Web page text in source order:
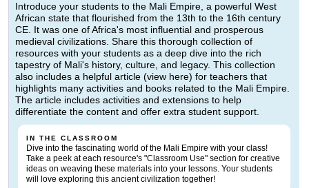
Introduce your students to the Mali Empire, a powerful West
African state that flourished from the 13th to the 16th century
CE. It was one of Africa's most influential and prosperous
medieval civilizations. Share this thorough collection of
resources with your students as a deep dive into the rich
tapestry of Mali's history, culture, and legacy. This collection
also includes a helpful article (view here) for teachers that
highlights many activities and books related to the Mali Empire.
The article includes activities and extensions to help
differentiate the content and offer extra student support.
IN THE CLASSROOM
Dive into the fascinating world of the Mali Empire with your class!
Take a peek at each resource's "Classroom Use" section for creative
ideas on weaving these materials into your lessons. Your students
will love exploring this ancient civilization together!